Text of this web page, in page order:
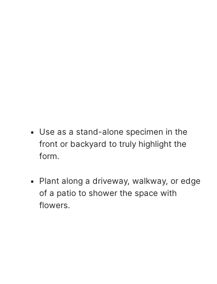
Use as a stand-alone specimen in the
front or backyard to truly highlight the
form.
Plant along a driveway, walkway, or edge
of a patio to shower the space with
flowers.